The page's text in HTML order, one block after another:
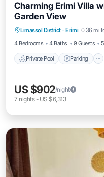
Charming Erimi Villa
Garden View
Limassol District · Erimi 0.36 mi
4 Bedrooms
4 Baths 9 Guests
Private Pool Parking
Private Pool
Balcony/Terrace
US $902/night
7 nights- US $6,313